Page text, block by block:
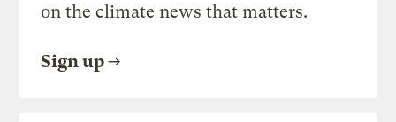
on the climate news that matters.
Sign up